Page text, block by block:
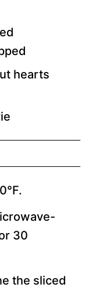
hearts
30
the sliced